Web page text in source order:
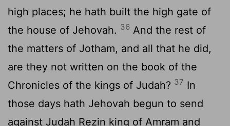
high places; he hath built the high gate of
the house of Jehovah. 36 And the rest of
the matters of Jotham, and all that he did,
are they not written on the book of the
Chronicles of the kings of Judah? 37 In
those days hath Jehovah begun to send
against Judah Rezin king of Amram and